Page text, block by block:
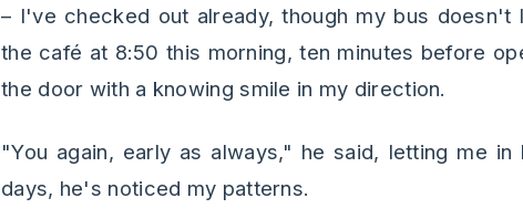
– I've checked out already, though my bus
the café at 8:50 this morning, ten minutes before
the door with a knowing smile in my direction.
"You again, early as always," he said, letting me
days, he's noticed my patterns.